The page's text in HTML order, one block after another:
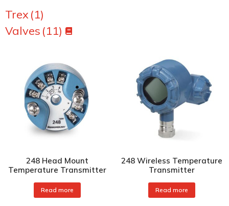
Trex(1)
Valves (11)
248 Head Mount
Temperature Transmitter
Read more
248 Wireless Temperature
Transmitter
Read more